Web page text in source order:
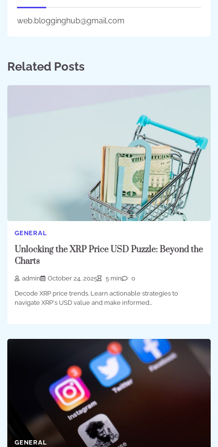
web.blogginghub@gmail.com
Related Posts
GENERAL
Unlocking the XRP Price USD Puzzle: Beyond the
Charts
admin October 24, 2025 5 min 0
Decode XRP price trends. Learn actionable strategies to
navigate XRP's USD value and make informed…
GENERAL